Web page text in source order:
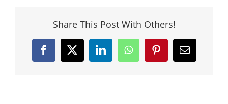
Share This Post With Others!
Facebook
X LinkedInWhatsAppPinterestEmail